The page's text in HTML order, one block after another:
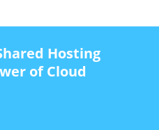
Hosting
of Cloud